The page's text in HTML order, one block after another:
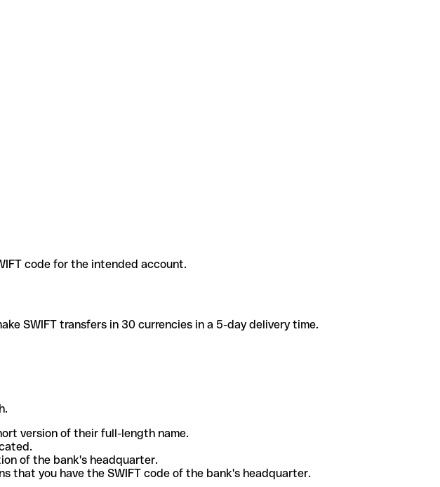
code for the intended account.
SWIFT transfers in 30 currencies in a 5-day delivery time.
version of their full-length name.
of the bank's headquarter.
that you have the SWIFT code of the bank's headquarter.